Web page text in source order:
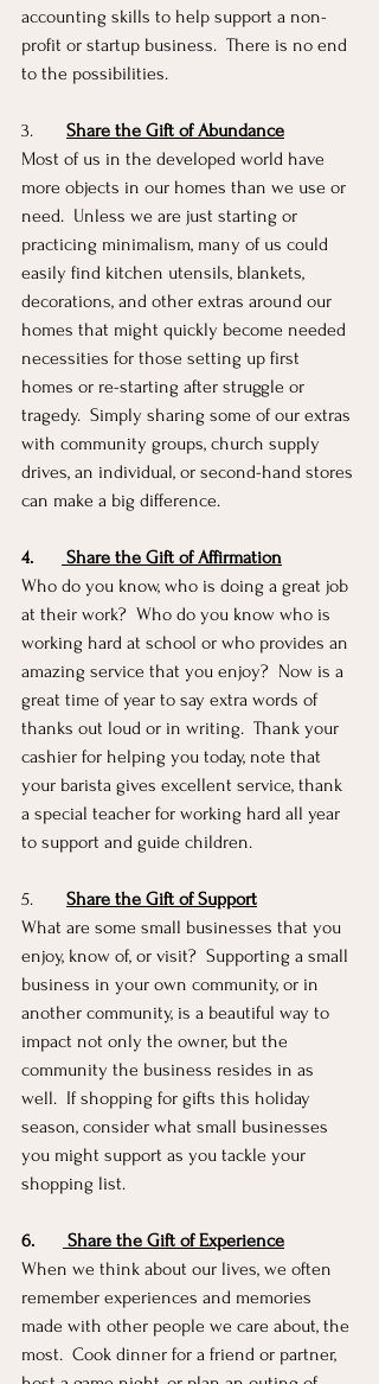
accounting skills to help support a non-
profit or startup business.  There is no end
to the possibilities.
3. Share the Gift of Abundance
Most of us in the developed world have
more objects in our homes than we use or
need.  Unless we are just starting or
practicing minimalism, many of us could
easily find kitchen utensils, blankets,
decorations, and other extras around our
homes that might quickly become needed
necessities for those setting up first
homes or re-starting after struggle or
tragedy.  Simply sharing some of our extras
with community groups, church supply
drives, an individual, or second-hand stores
can make a big difference.
4.
Share the Gift of Affirmation
Who do you know, who is doing a great job
at their work?  Who do you know who is
working hard at school or who provides an
amazing service that you enjoy?  Now is a
great time of year to say extra words of
thanks out loud or in writing.  Thank your
cashier for helping you today, note that
your barista gives excellent service, thank
a special teacher for working hard all year
to support and guide children.
5. Share the Gift of Support
What are some small businesses that you
enjoy, know of, or visit?  Supporting a small
business in your own community, or in
another community, is a beautiful way to
impact not only the owner, but the
community the business resides in as
well.  If shopping for gifts this holiday
season, consider what small businesses
you might support as you tackle your
shopping list.
6.
Share the Gift of Experience
When we think about our lives, we often
remember experiences and memories
made with other people we care about, the
most.  Cook dinner for a friend or partner,